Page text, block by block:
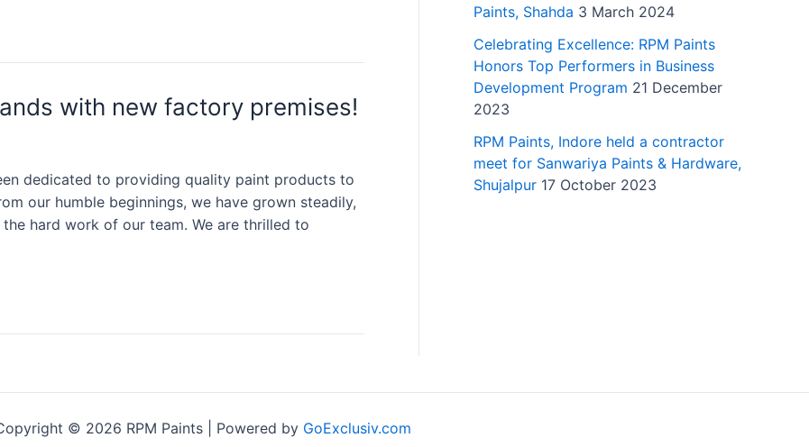
with new factory premises!
dedicated to providing quality paint products to
our humble beginnings, we have grown steadily,
hard work of our team. We are thrilled to
Paints, Shahda 3 March 2024
Celebrating Excellence: RPM Paints
Honors Top Performers in Business
Development Program 21 December
2023
RPM Paints, Indore held a contractor
meet for Sanwariya Paints & Hardware,
Shujalpur 17 October 2023
© 2026 RPM Paints | Powered by GoExclusiv.com